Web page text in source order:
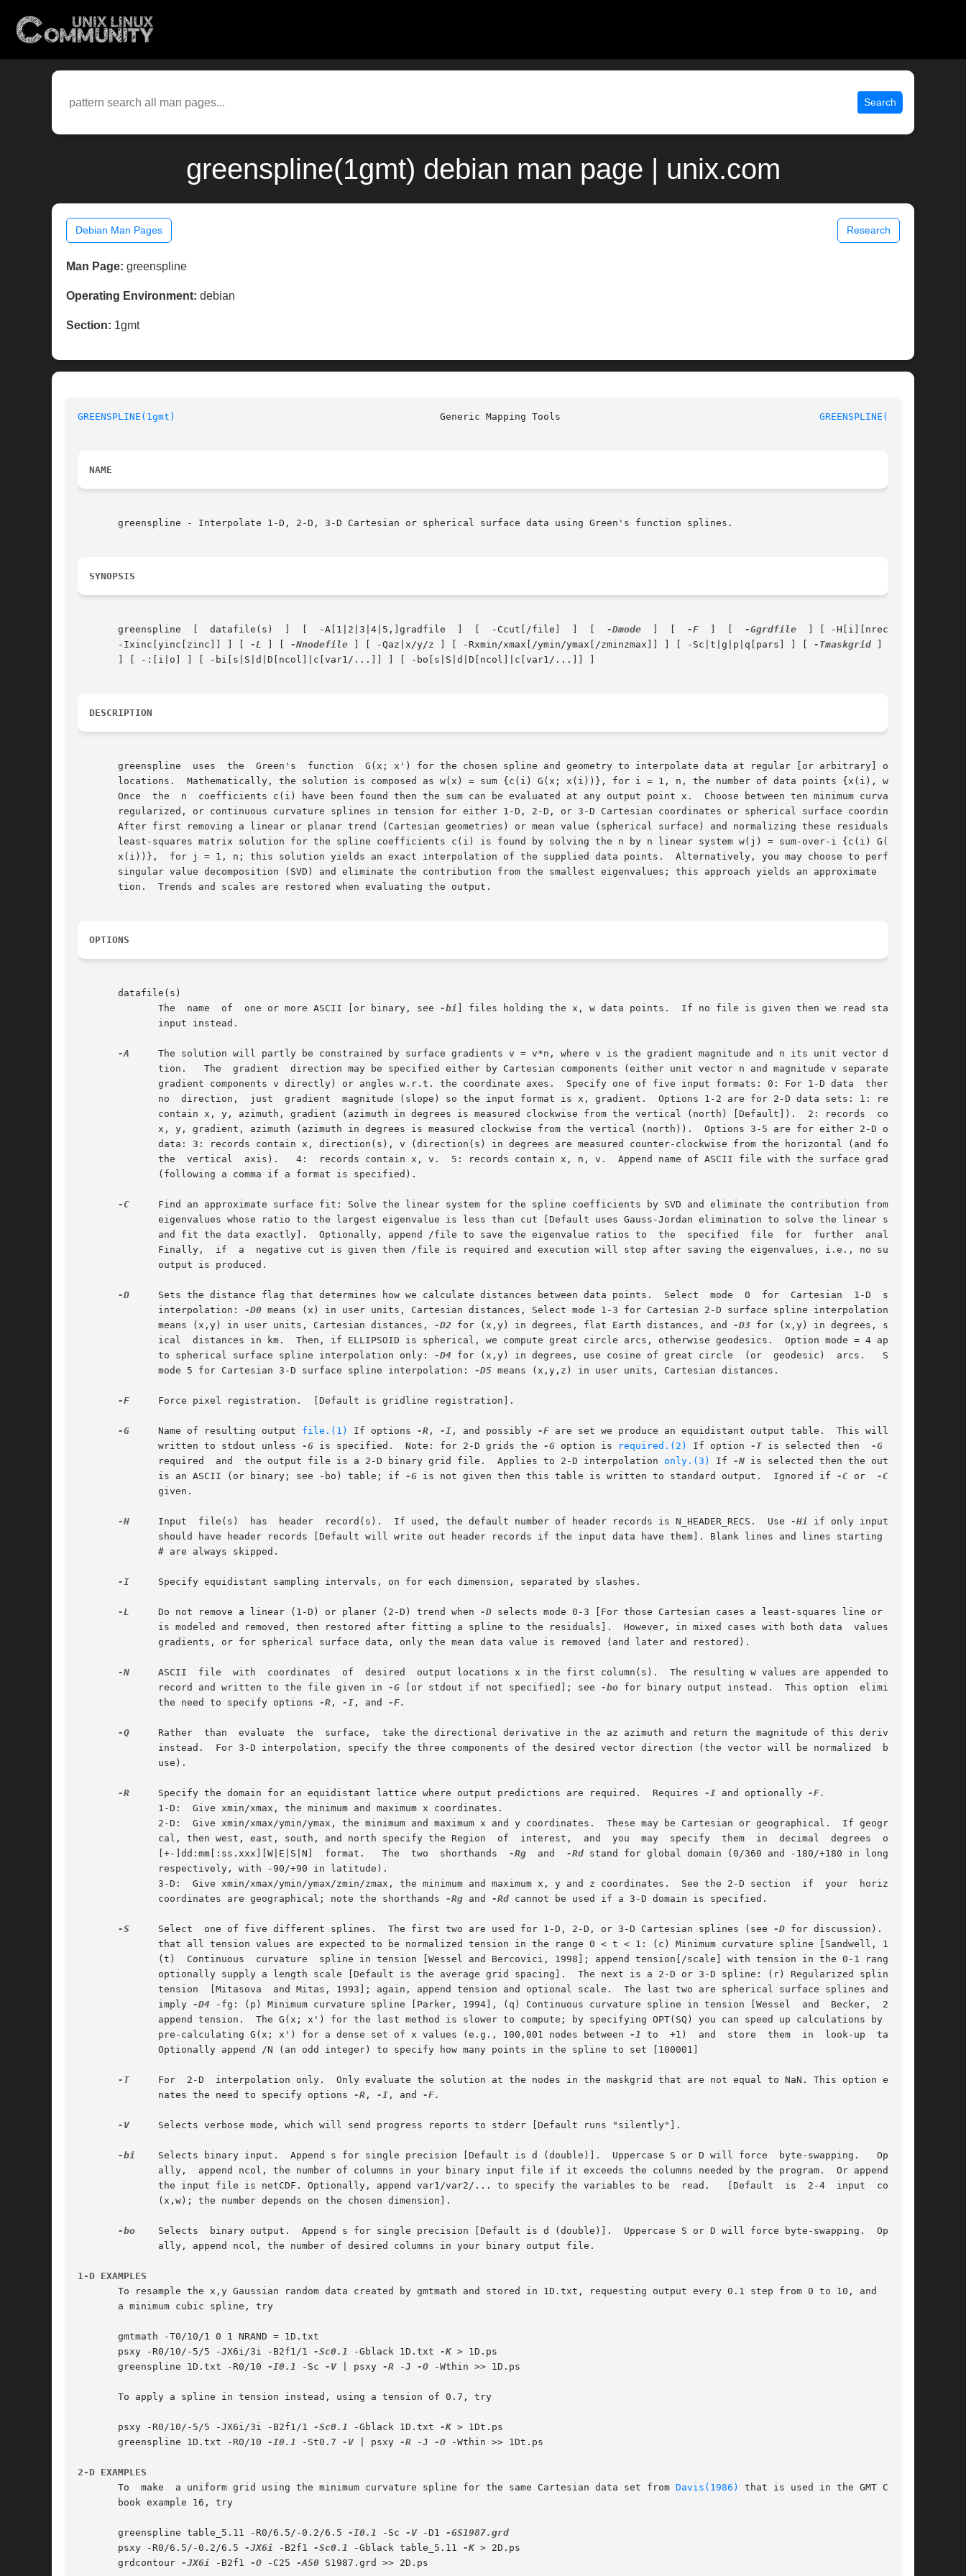
Search
greenspline(1gmt) debian man page | unix.com
Debian Man Pages Research
Man Page: greenspline
Operating Environment: debian
Section: 1gmt
GREENSPLINE(1gmt) GREENSPLINE(1gmt)
NAME
       greenspline - Interpolate 1-D, 2-D, 3-D Cartesian or spherical surface data using Green's function splines.
SYNOPSIS
       greenspline  [  datafile(s)  ]  [  -A[1|2|3|4|5,]gradfile  ]  [	-Ccut[/file]  ]  [
-Dmode -F -Ggrdfile
  ] [ -H[i][nrec] ] [
       -Ixinc[yinc[zinc]] ] [
-L -Nnodefile ] [ -Qaz|x/y/z ] [ -Rxmin/xmax[/ymin/ymax[/zminzmax]] ] [ -Sc|t|g|p|q[pars] ] [ -Tmaskgrid
       ] [ -:[i|o] ] [ -bi[s|S|d|D[ncol]|c[var1/...]] ] [ -bo[s|S|d|D[ncol]|c[var1/...]] ]
DESCRIPTION
       greenspline  uses  the  Green's	function  G(x; x') for the chosen spline and geometry to interpolate data at regular [or arbitrary] output
       locations.  Mathematically, the solution is composed as w(x) = sum {c(i) G(x; x(i))}, for i = 1, n, the number of data points {x(i), w(i)}.
       Once  the  n  coefficients c(i) have been found then the sum can be evaluated at any output point x.  Choose between ten minimum curvature,
       regularized, or continuous curvature splines in tension for either 1-D, 2-D, or 3-D Cartesian coordinates or spherical surface coordinates.
       After first removing a linear or planar trend (Cartesian geometries) or mean value (spherical surface) and normalizing these residuals, the
       least-squares matrix solution for the spline coefficients c(i) is found by solving the n by n linear system w(j) = sum-over-i {c(i) G(x(j);
       x(i))},	for j = 1, n; this solution yields an exact interpolation of the supplied data points.	Alternatively, you may choose to perform a
       singular value decomposition (SVD) and eliminate the contribution from the smallest eigenvalues; this approach yields an approximate  solu-
       tion.  Trends and scales are restored when evaluating the output.
OPTIONS
       datafile(s)
	      The  name  of  one or more ASCII [or binary, see
-bi ] files holding the x, w data points.  If no file is given then we read standard
-A
     The solution will partly be constrained by surface gradients v = v*n, where v is the gradient magnitude and n its unit vector direc-
-C
     Find an approximate surface fit: Solve the linear system for the spline coefficients by SVD and eliminate the contribution from  all
-D
     Sets the distance flag that determines how we calculate distances between data points.  Select  mode  0  for  Cartesian  1-D  spline
	      interpolation:
-D0 means (x) in user units, Cartesian distances, Select mode 1-3 for Cartesian 2-D surface spline interpolation:
	      means (x,y) in user units, Cartesian distances,
-D2 for (x,y) in degrees, flat Earth distances, and -D3 for (x,y) in degrees, spher-
	      to spherical surface spline interpolation only:
-D4 for (x,y) in degrees, use cosine of great circle  (or  geodesic)  arcs.   Select
	      mode 5 for Cartesian 3-D surface spline interpolation:
-D5 means (x,y,z) in user units, Cartesian distances.
-F
     Force pixel registration.  [Default is gridline registration].
-G
     Name of resulting output
file.(1) If options -R , -I , and possibly -F are set we produce an equidistant output table.  This will be
	      written to stdout unless
-G is specified.  Note: for 2-D grids the -G option is required.(2) If option -T is selected then -G
	      required	and  the output file is a 2-D binary grid file.  Applies to 2-D interpolation
only.(3) If -N is selected then the output
	      is an ASCII (or binary; see -bo) table; if
-G is not given then this table is written to standard output.  Ignored if -C or -C0
-H
     Input  file(s)  has  header  record(s).  If used, the default number of header records is N_HEADER_RECS.	Use
-Hi if only input data
-I
     Specify equidistant sampling intervals, on for each dimension, separated by slashes.
-L
     Do not remove a linear (1-D) or planer (2-D) trend when
-D selects mode 0-3 [For those Cartesian cases a least-squares line or plane
-N
     ASCII  file  with  coordinates  of  desired  output locations x in the first column(s).  The resulting w values are appended to each
	      record and written to the file given in
-G [or stdout if not specified]; see -bo for binary output instead.  This option	eliminates
	      the need to specify options
-R , -I , and -F.
-Q
     Rather  than  evaluate  the  surface,  take the directional derivative in the az azimuth and return the magnitude of this derivative
-R
     Specify the domain for an equidistant lattice where output predictions are required.  Requires
-I and optionally
	      [+-]dd:mm[:ss.xxx][W|E|S|N]  format.   The  two  shorthands
-Rg
	and
-Rd stand for global domain (0/360 and -180/+180 in longitude
	      coordinates are geographical; note the shorthands
-Rg and -Rd cannot be used if a 3-D domain is specified.
-S
     Select  one of five different splines.  The first two are used for 1-D, 2-D, or 3-D Cartesian splines (see
-D for discussion).  Note
	      imply
-D4 -fg: (p) Minimum curvature spline [Parker, 1994], (q) Continuous curvature spline in tension [Wessel  and  Becker,  2008];
	      pre-calculating G(x; x') for a dense set of x values (e.g., 100,001 nodes between
-1 to  +1)  and  store	them  in  look-up  tables.
-T
     For  2-D	interpolation only.  Only evaluate the solution at the nodes in the maskgrid that are not equal to NaN. This option elimi-
	      nates the need to specify options
-R , -I , and -F.
-V
     Selects verbose mode, which will send progress reports to stderr [Default runs "silently"].
-bi
    Selects binary input.  Append s for single precision [Default is d (double)].  Uppercase S or D will force  byte-swapping.   Option-
-bo
    Selects  binary output.  Append s for single precision [Default is d (double)].  Uppercase S or D will force byte-swapping.  Option-
1-D EXAMPLES
       To resample the x,y Gaussian random data created by gmtmath and stored in 1D.txt, requesting output every 0.1 step from 0 to 10, and  using
       a minimum cubic spline, try
       gmtmath -T0/10/1 0 1 NRAND = 1D.txt
       psxy -R0/10/-5/5 -JX6i/3i -B2f1/1
-Sc0.1 -Gblack 1D.txt -K > 1D.ps
       greenspline 1D.txt -R0/10
-I0.1 -Sc -V | psxy -R -J -O -Wthin >> 1D.ps
       To apply a spline in tension instead, using a tension of 0.7, try
       psxy -R0/10/-5/5 -JX6i/3i -B2f1/1
-Sc0.1 -Gblack 1D.txt -K > 1Dt.ps
       greenspline 1D.txt -R0/10
-I0.1 -St0.7 -V | psxy -R -J -O -Wthin >> 1Dt.ps
2-D EXAMPLES
       To  make  a uniform grid using the minimum curvature spline for the same Cartesian data set from
Davis(1986)
that is used in the GMT Cook-
       book example 16, try
       greenspline table_5.11 -R0/6.5/-0.2/6.5
-I0.1 -Sc -V -D1
       psxy -R0/6.5/-0.2/6.5
-JX6i -B2f1 -Sc0.1 -Gblack table_5.11 -K > 2D.ps
       grdcontour
-JX6i -B2f1 -O -C25 -A50 S1987.grd >> 2D.ps